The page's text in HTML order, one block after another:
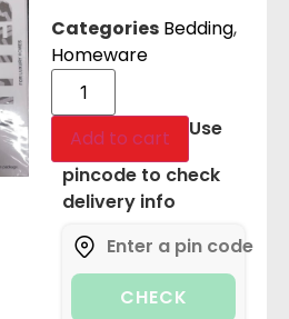
Categories Bedding,
Homeware
Add to cart
Use
pincode to check
delivery info
CHECK